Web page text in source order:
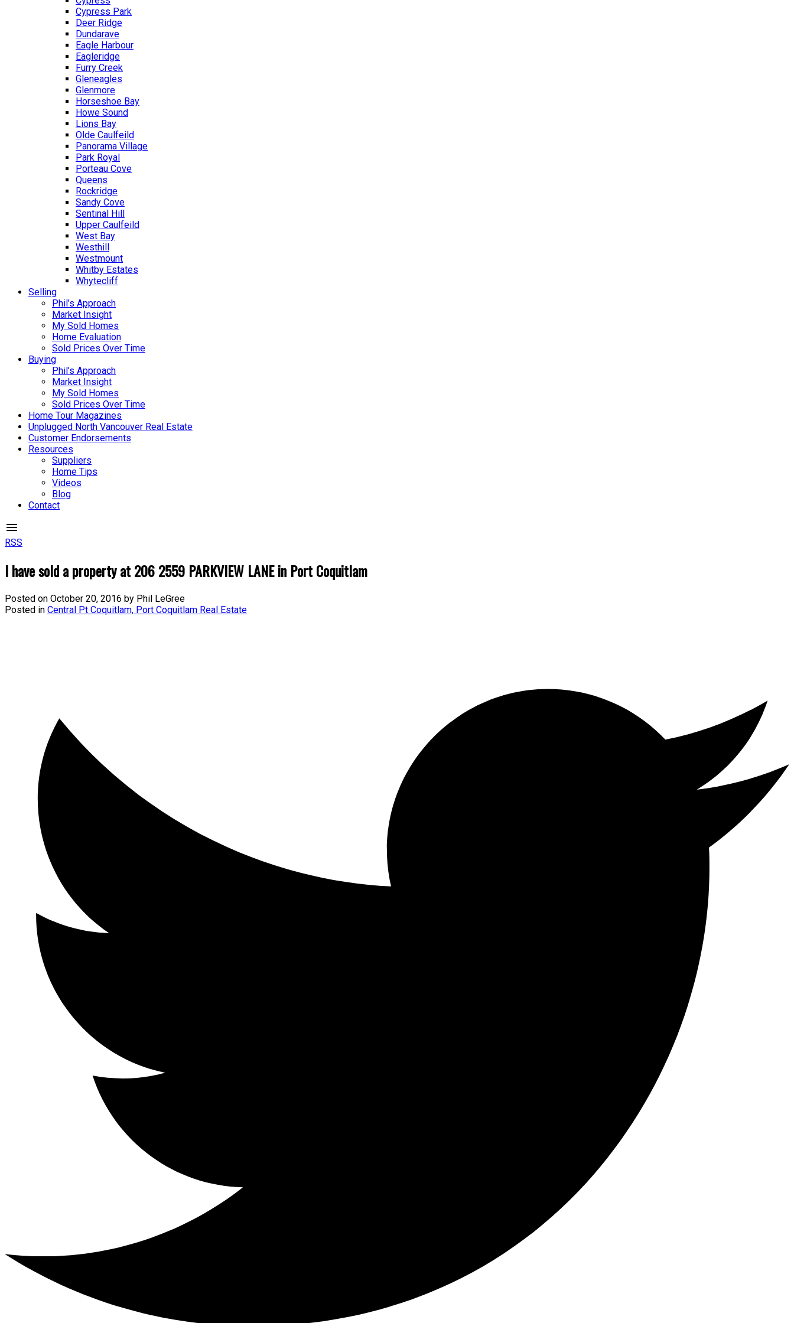
Cypress Park
Deer Ridge
Dundarave
Eagle Harbour
Eagleridge
Furry Creek
Gleneagles
Glenmore
Horseshoe Bay
Howe Sound
Lions Bay
Olde Caulfeild
Panorama Village
Park Royal
Porteau Cove
Queens
Rockridge
Sandy Cove
Sentinal Hill
Upper Caulfeild
West Bay
Westhill
Westmount
Whitby Estates
Whytecliff
Selling
Phil’s Approach
Market Insight
My Sold Homes
Home Evaluation
Sold Prices Over Time
Buying
Phil’s Approach
Market Insight
My Sold Homes
Sold Prices Over Time
Home Tour Magazines
Unplugged North Vancouver Real Estate
Customer Endorsements
Resources
Suppliers
Home Tips
Videos
Blog
Contact
RSS
I have sold a property at 206 2559 PARKVIEW LANE in Port Coquitlam
Posted on October 20, 2016 by Phil LeGree
Posted in Central Pt Coquitlam, Port Coquitlam Real Estate